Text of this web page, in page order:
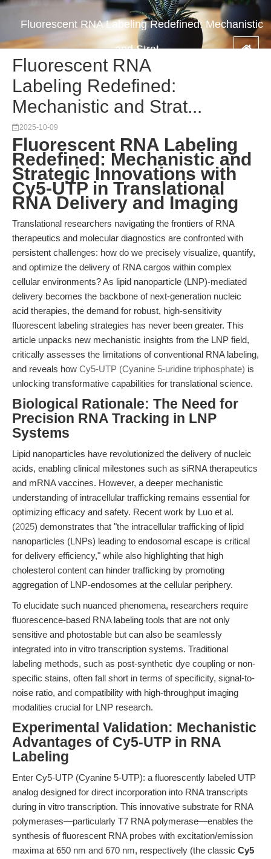
Fluorescent RNA Labeling Redefined: Mechanistic
and Strat...
Fluorescent RNA
Labeling Redefined:
Mechanistic and Strat...
2025-10-09
Fluorescent RNA Labeling
Redefined: Mechanistic and
Strategic Innovations with
Cy5-UTP in Translational
RNA Delivery and Imaging
Translational researchers navigating the frontiers of RNA
therapeutics and molecular diagnostics are confronted with
persistent challenges: how do we precisely visualize, quantify,
and optimize the delivery of RNA cargos within complex
cellular environments? As lipid nanoparticle (LNP)-mediated
delivery becomes the backbone of next-generation nucleic
acid therapies, the demand for robust, high-sensitivity
fluorescent labeling strategies has never been greater. This
article unpacks new mechanistic insights from the LNP field,
critically assesses the limitations of conventional RNA labeling,
and reveals how Cy5-UTP (Cyanine 5-uridine triphosphate) is
unlocking transformative capabilities for translational science.
Biological Rationale: The Need for
Precision RNA Tracking in LNP
Systems
Lipid nanoparticles have revolutionized the delivery of nucleic
acids, enabling clinical milestones such as siRNA therapeutics
and mRNA vaccines. However, a deeper mechanistic
understanding of intracellular trafficking remains essential for
optimizing efficacy and safety. Recent work by Luo et al.
(2025) demonstrates that "the intracellular trafficking of lipid
nanoparticles (LNPs) leading to endosomal escape is critical
for delivery efficiency," while also highlighting that high
cholesterol content can hinder trafficking by promoting
aggregation of LNP-endosomes at the cellular periphery.
To elucidate such nuanced phenomena, researchers require
fluorescence-based RNA labeling tools that are not only
sensitive and photostable but can also be seamlessly
integrated into in vitro transcription systems. Traditional
labeling methods, such as post-synthetic dye coupling or non-
specific stains, often fall short in terms of specificity, signal-to-
noise ratio, and compatibility with high-throughput imaging
modalities crucial for LNP research.
Experimental Validation: Mechanistic
Advantages of Cy5-UTP in RNA
Labeling
Enter Cy5-UTP (Cyanine 5-UTP): a fluorescently labeled UTP
analog designed for direct incorporation into RNA transcripts
during in vitro transcription. This innovative substrate for RNA
polymerases—particularly T7 RNA polymerase—enables the
synthesis of fluorescent RNA probes with excitation/emission
maxima at 650 nm and 670 nm, respectively (the classic Cy5